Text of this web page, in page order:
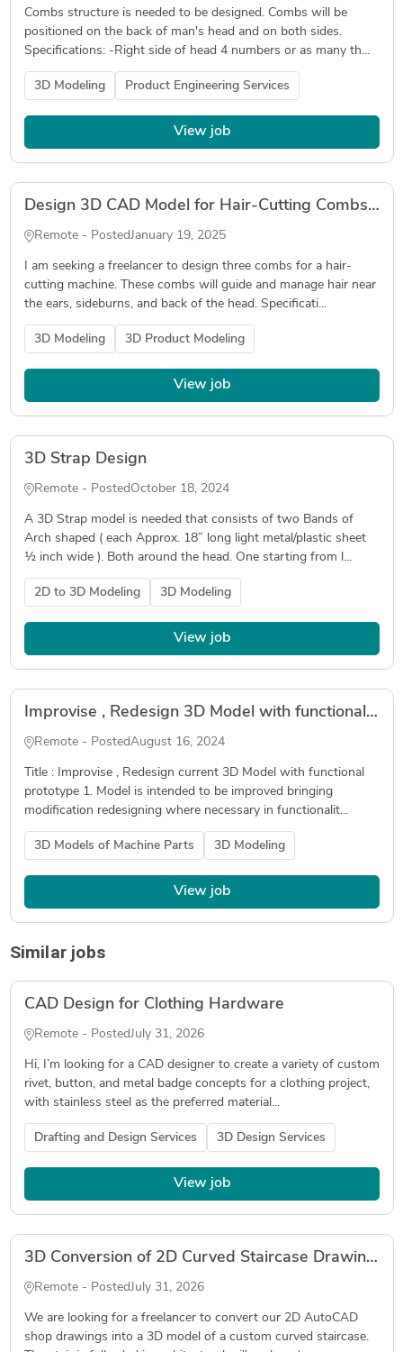
Combs structure is needed to be designed. Combs will be
positioned on the back of man's head and on both sides.
Specifications: -Right side of head 4 numbers or as many th...
3D Modeling Product Engineering Services
View job
Design 3D CAD Model for Hair-Cutting Combs (Sideburns and Back)
Remote - PostedJanuary 19, 2025
I am seeking a freelancer to design three combs for a hair-
cutting machine. These combs will guide and manage hair near
the ears, sideburns, and back of the head. Specificati...
3D Modeling 3D Product Modeling
View job
3D Strap Design
Remote - PostedOctober 18, 2024
A 3D Strap model is needed that consists of two Bands of
Arch shaped ( each Approx. 18” long light metal/plastic sheet
½ inch wide ). Both around the head. One starting from l...
2D to 3D Modeling 3D Modeling
View job
Improvise , Redesign 3D Model with functional prototype
Remote - PostedAugust 16, 2024
Title : Improvise , Redesign current 3D Model with functional
prototype 1. Model is intended to be improved bringing
modification redesigning where necessary in functionalit...
3D Models of Machine Parts 3D Modeling
View job
Similar jobs
CAD Design for Clothing Hardware
Remote - PostedJuly 31, 2026
Hi, I’m looking for a CAD designer to create a variety of custom
rivet, button, and metal badge concepts for a clothing project,
with stainless steel as the preferred material...
Drafting and Design Services 3D Design Services
View job
3D Conversion of 2D Curved Staircase Drawings
Remote - PostedJuly 31, 2026
We are looking for a freelancer to convert our 2D AutoCAD
shop drawings into a 3D model of a custom curved staircase.